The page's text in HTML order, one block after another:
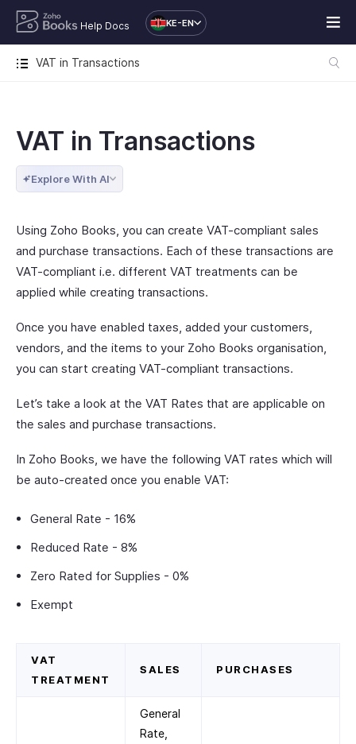
Help Docs KE-EN
VAT in Transactions
VAT in Transactions
Explore With AI
Using Zoho Books, you can create VAT-compliant sales
and purchase transactions. Each of these transactions are
VAT-compliant i.e. different VAT treatments can be
applied while creating transactions.
Once you have enabled taxes, added your customers,
vendors, and the items to your Zoho Books organisation,
you can start creating VAT-compliant transactions.
Let’s take a look at the VAT Rates that are applicable on
the sales and purchase transactions.
In Zoho Books, we have the following VAT rates which will
be auto-created once you enable VAT:
General Rate - 16%
Reduced Rate - 8%
Zero Rated for Supplies - 0%
Exempt
VAT
TREATMENT
SALES PURCHASES
General
Rate,